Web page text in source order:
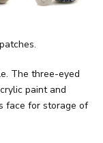
The three-eyed
paint and
face for storage of